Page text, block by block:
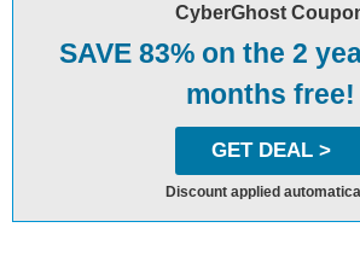
CyberGhost
SAVE 83% on the 2
months free!
GET DEAL >
Discount applied